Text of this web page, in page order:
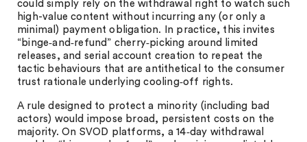
could simply rely on the withdrawal right to watch such
high-value content without incurring any (or only a
minimal) payment obligation. In practice, this invites
“binge‑and‑refund” cherry‑picking around limited
releases, and serial account creation to repeat the
tactic behaviours that are antithetical to the consumer
trust rationale underlying cooling‑off rights.
A rule designed to protect a minority (including bad
actors) would impose broad, persistent costs on the
majority. On SVOD platforms, a 14‑day withdrawal